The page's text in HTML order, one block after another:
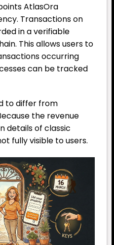
AtlasOra
Transactions on
in a verifiable
This allows users to
occurring
can be tracked
to differ from
the revenue
details of classic
fully visible to users.